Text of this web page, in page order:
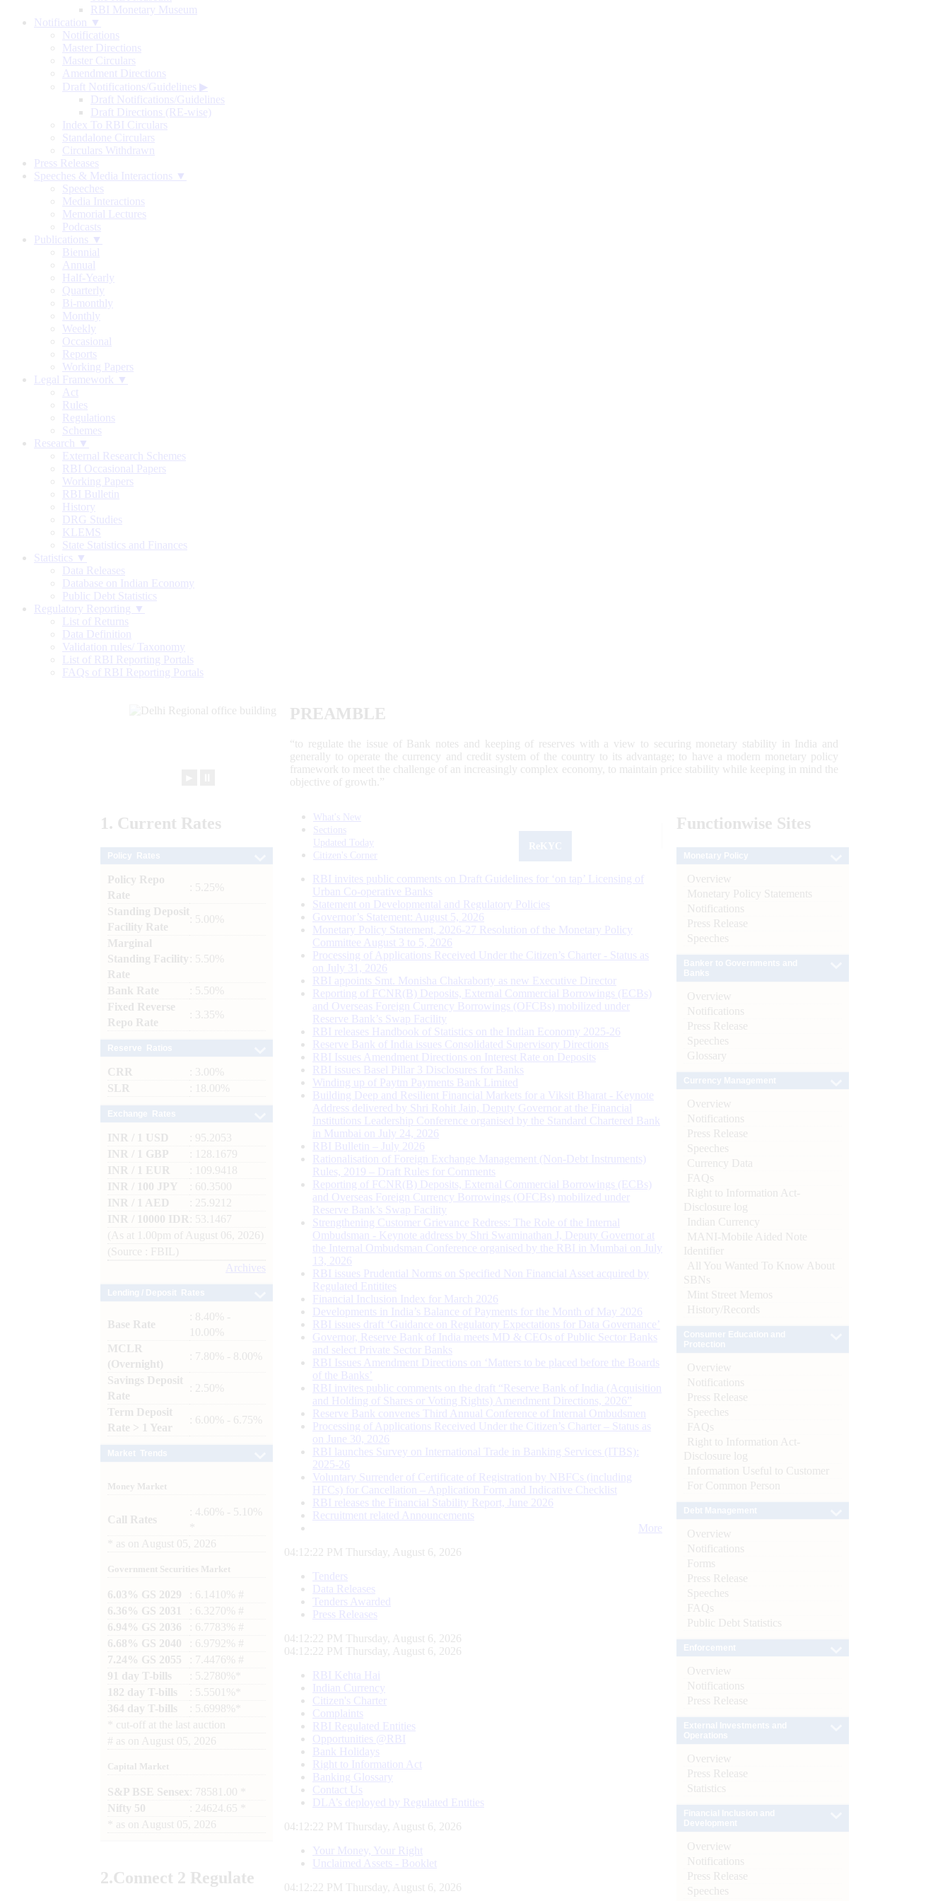
RBI Monetary Museum
Notification ▼
Notifications
Master Directions
Master Circulars
Amendment Directions
Draft Notifications/Guidelines ▶
Draft Notifications/Guidelines
Draft Directions (RE-wise)
Index To RBI Circulars
Standalone Circulars
Circulars Withdrawn
Press Releases
Speeches & Media Interactions ▼
Speeches
Media Interactions
Memorial Lectures
Podcasts
Publications ▼
Biennial
Annual
Half-Yearly
Quarterly
Bi-monthly
Monthly
Weekly
Occasional
Reports
Working Papers
Legal Framework ▼
Act
Rules
Regulations
Schemes
Research ▼
External Research Schemes
RBI Occasional Papers
Working Papers
RBI Bulletin
History
DRG Studies
KLEMS
State Statistics and Finances
Statistics ▼
Data Releases
Database on Indian Economy
Public Debt Statistics
Regulatory Reporting ▼
List of Returns
Data Definition
Validation rules/ Taxonomy
List of RBI Reporting Portals
FAQs of RBI Reporting Portals
PREAMBLE
“to regulate the issue of Bank notes and keeping of reserves with a view to securing monetary stability in India and
generally to operate the currency and credit system of the country to its advantage; to have a modern monetary policy
framework to meet the challenge of an increasingly complex economy, to maintain price stability while keeping in mind the
objective of growth.”
1. Current Rates
Policy Repo
Rate
: 5.25%
Standing Deposit
Facility Rate
: 5.00%
Marginal
Standing Facility
Rate
: 5.50%
Bank Rate
: 5.50%
Fixed Reverse
Repo Rate
: 3.35%
CRR
: 3.00%
SLR
: 18.00%
INR / 1 USD
: 95.2053
INR / 1 GBP
: 128.1679
INR / 1 EUR
: 109.9418
INR / 100 JPY
: 60.3500
INR / 1 AED
: 25.9212
INR / 10000 IDR
: 53.1467
(As at 1.00pm of August 06, 2026)
(Source : FBIL)
Archives
Base Rate
: 8.40% -
10.00%
MCLR
(Overnight)
: 7.80% - 8.00%
Savings Deposit
Rate
: 2.50%
Term Deposit
Rate > 1 Year
: 6.00% - 6.75%
Money Market
Call Rates
: 4.60% - 5.10%
as on August 05, 2026
Government Securities Market
6.03% GS 2029
: 6.1410% #
6.36% GS 2031
: 6.3270% #
6.94% GS 2036
: 6.7783% #
6.68% GS 2040
: 6.9792% #
7.24% GS 2055
: 7.4476% #
91 day T-bills
: 5.2780%*
182 day T-bills
: 5.5501%*
364 day T-bills
: 5.6998%*
cut-off at the last auction
# as on August 05, 2026
Capital Market
S&P BSE Sensex : 78581.00 *
Nifty 50
: 24624.65 *
as on August 05, 2026
2.Connect 2 Regulate
What's New
Sections
Updated Today
Citizen's Corner
RBI invites public comments on Draft Guidelines for ‘on tap’ Licensing of
Urban Co-operative Banks
Statement on Developmental and Regulatory Policies
Governor’s Statement: August 5, 2026
Monetary Policy Statement, 2026-27 Resolution of the Monetary Policy
Committee August 3 to 5, 2026
Processing of Applications Received Under the Citizen’s Charter - Status as
on July 31, 2026
RBI appoints Smt. Monisha Chakraborty as new Executive Director
Reporting of FCNR(B) Deposits, External Commercial Borrowings (ECBs)
and Overseas Foreign Currency Borrowings (OFCBs) mobilized under
Reserve Bank’s Swap Facility
RBI releases Handbook of Statistics on the Indian Economy 2025-26
Reserve Bank of India issues Consolidated Supervisory Directions
RBI Issues Amendment Directions on Interest Rate on Deposits
RBI issues Basel Pillar 3 Disclosures for Banks
Winding up of Paytm Payments Bank Limited
Building Deep and Resilient Financial Markets for a Viksit Bharat - Keynote
Address delivered by Shri Rohit Jain, Deputy Governor at the Financial
Institutions Leadership Conference organised by the Standard Chartered Bank
in Mumbai on July 24, 2026
RBI Bulletin – July 2026
Rationalisation of Foreign Exchange Management (Non-Debt Instruments)
Rules, 2019 – Draft Rules for Comments
Reporting of FCNR(B) Deposits, External Commercial Borrowings (ECBs)
and Overseas Foreign Currency Borrowings (OFCBs) mobilized under
Reserve Bank’s Swap Facility
Strengthening Customer Grievance Redress: The Role of the Internal
Ombudsman - Keynote address by Shri Swaminathan J, Deputy Governor at
the Internal Ombudsman Conference organised by the RBI in Mumbai on July
13, 2026
RBI issues Prudential Norms on Specified Non Financial Asset acquired by
Regulated Entitites
Financial Inclusion Index for March 2026
Developments in India’s Balance of Payments for the Month of May 2026
RBI issues draft ‘Guidance on Regulatory Expectations for Data Governance’
Governor, Reserve Bank of India meets MD & CEOs of Public Sector Banks
and select Private Sector Banks
RBI Issues Amendment Directions on ‘Matters to be placed before the Boards
of the Banks’
RBI invites public comments on the draft “Reserve Bank of India (Acquisition
and Holding of Shares or Voting Rights) Amendment Directions, 2026”
Reserve Bank convenes Third Annual Conference of Internal Ombudsmen
Processing of Applications Received Under the Citizen’s Charter – Status as
on June 30, 2026
RBI launches Survey on International Trade in Banking Services (ITBS):
2025-26
Voluntary Surrender of Certificate of Registration by NBFCs (including
HFCs) for Cancellation – Application Form and Indicative Checklist
RBI releases the Financial Stability Report, June 2026
Recruitment related Announcements
More
04:12:23 PM Thursday, August 6, 2026
Tenders
Data Releases
Tenders Awarded
Press Releases
04:12:23 PM Thursday, August 6, 2026
04:12:23 PM Thursday, August 6, 2026
RBI Kehta Hai
Indian Currency
Citizen's Charter
Complaints
RBI Regulated Entities
Opportunities @RBI
Bank Holidays
Right to Information Act
Banking Glossary
Contact Us
DLA’s deployed by Regulated Entities
04:12:23 PM Thursday, August 6, 2026
Your Money, Your Right
Unclaimed Assets - Booklet
04:12:23 PM Thursday, August 6, 2026
Functionwise Sites
Overview
Monetary Policy Statements
Notifications
Press Release
Speeches
Overview
Notifications
Press Release
Speeches
Glossary
Overview
Notifications
Press Release
Speeches
Currency Data
FAQs
Right to Information Act-
Disclosure log
Indian Currency
MANI-Mobile Aided Note
Identifier
All You Wanted To Know About
SBNs
Mint Street Memos
History/Records
Overview
Notifications
Press Release
Speeches
FAQs
Right to Information Act-
Disclosure log
Information Useful to Customer
For Common Person
Overview
Notifications
Forms
Press Release
Speeches
FAQs
Public Debt Statistics
Overview
Notifications
Press Release
Overview
Press Release
Statistics
Overview
Notifications
Press Release
Speeches